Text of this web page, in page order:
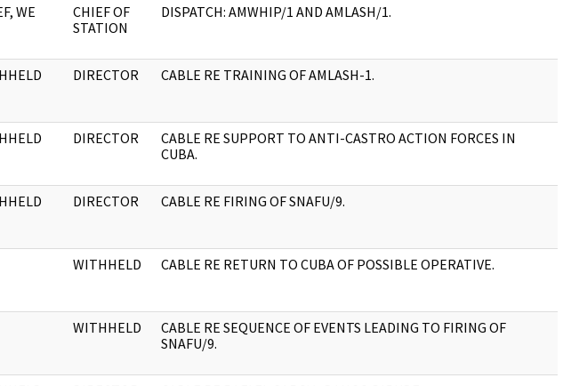
WE
CHIEF OF
STATION
DISPATCH: AMWHIP/1 AND AMLASH/1.
DIRECTOR CABLE RE TRAINING OF AMLASH-1.
DIRECTOR
CABLE RE SUPPORT TO ANTI-CASTRO ACTION FORCES IN
CUBA.
DIRECTOR CABLE RE FIRING OF SNAFU/9.
WITHHELD CABLE RE RETURN TO CUBA OF POSSIBLE OPERATIVE.
WITHHELD
CABLE RE SEQUENCE OF EVENTS LEADING TO FIRING OF
SNAFU/9.